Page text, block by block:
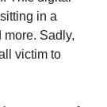
in a
Sadly,
victim to